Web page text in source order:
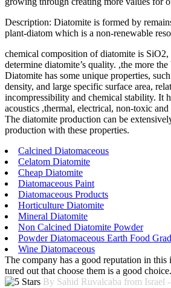
Description: Diatomite is formed by
plant-diatom which is a non-renewable
chemical composition of diatomite is
determine diatomite’s quality. ,the more the
Diatomite has some unique properties,
density, and large specific surface area,
incompressibility and chemical stability. It
acoustics ,thermal, electrical, non-toxic and
The diatomite production can be
production with these properties.
Calcined Diatomaceous
Celatom Diatomite
Cheap Diatomite
Diatomaceous Paint
Diatomaceous Products
Horticulture Diatomite
Mineral Diatomite
Non Calcined Diatomite Powder
Powder Diatomaceous Earth Food
Wine Diatomaceous
The company has a good reputation in
tured out that choose them is a good choice.
By Sahid Ruvalcaba from Israel